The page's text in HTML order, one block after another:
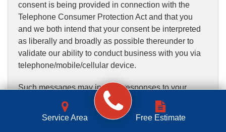
consent is being provided in connection with the
Telephone Consumer Protection Act and that you
and we both intend that your consent be interpreted
as liberally and broadly as possible thereunder to
validate our ability to conduct business with you via
telephone/mobile/cellular device.
Such messages may include responses to your
requests for information on the Services or for a
quote, contact from our contractors, appointment
Service Area Free Estimate